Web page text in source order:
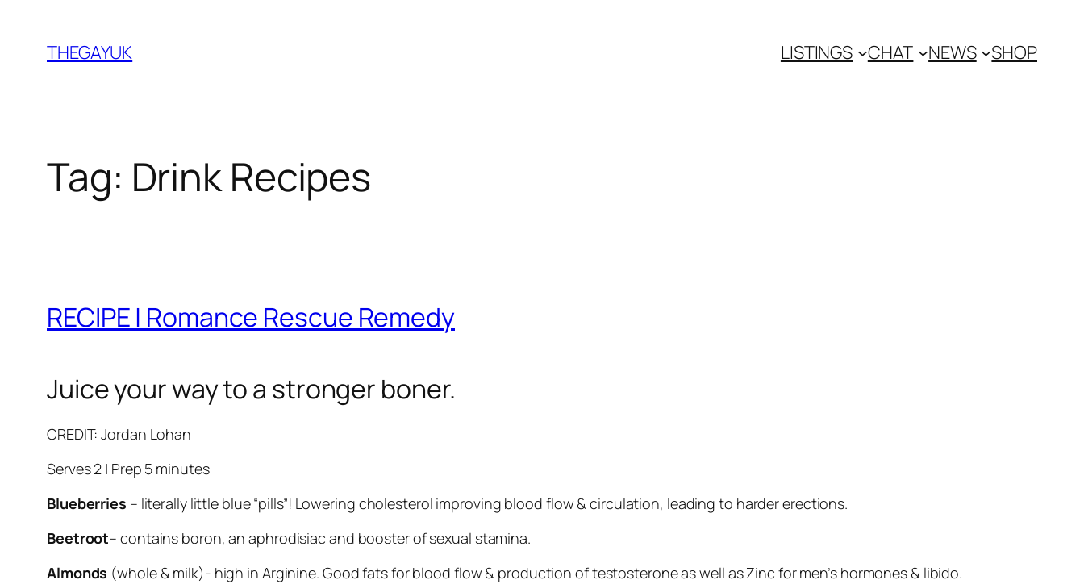
content
THEGAYUK LISTINGS CHAT NEWS SHOP
Tag: Drink Recipes
RECIPE | Romance Rescue Remedy
Juice your way to a stronger boner.
CREDIT: Jordan Lohan
Serves 2 | Prep 5 minutes
Blueberries – literally little blue “pills”! Lowering cholesterol improving blood flow & circulation, leading to harder erections.
Beetroot– contains boron, an aphrodisiac and booster of sexual stamina.
Almonds (whole & milk)- high in Arginine. Good fats for blood flow & production of testosterone as well as Zinc for men’s hormones & libido.